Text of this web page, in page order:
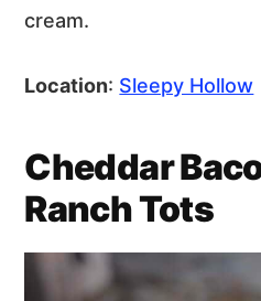
cream.
Location: Sleepy Hollow
Cheddar
Ranch Tots